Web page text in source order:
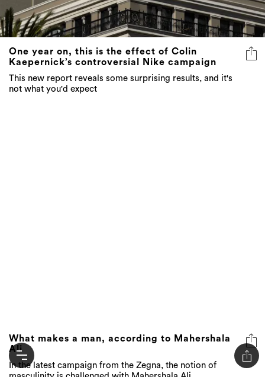
One year on, this is the effect of Colin
Kaepernick’s controversial Nike campaign
This new report reveals some surprising results, and it's
not what you'd expect
What makes a man, according to Mahershala
Ali
In the latest campaign from the Zegna, the notion of